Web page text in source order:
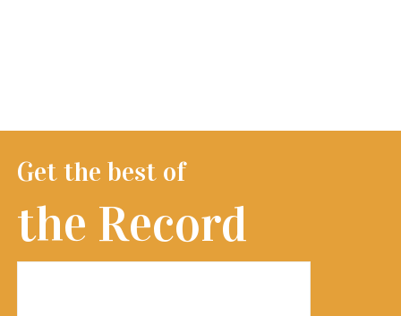
Get the best of
the Record